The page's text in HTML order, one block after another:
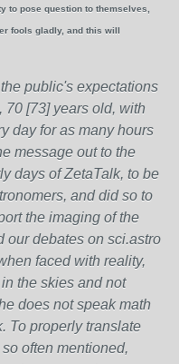
to pose question to themselves,
fools gladly, and this will
public's expectations
70 [73] years old, with
day for as many hours
message out to the
days of ZetaTalk, to be
and did so to
the imaging of the
our debates on sci.astro
faced with reality,
the skies and not
does not speak math
To properly translate
often mentioned,